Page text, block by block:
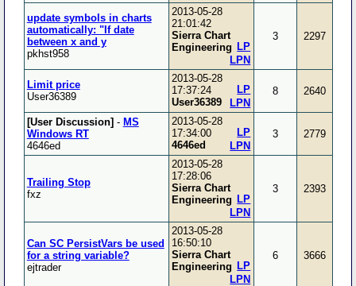
update symbols in charts
automatically: "If date
between x and y
pkhst958
2013-05-28
21:01:42
Sierra Chart
Engineering
LPN
LP
3 2297
Limit price
User36389
2013-05-28
17:37:24
User36389
LPN
LP 8 2640
[User Discussion] - MS
Windows RT
4646ed
2013-05-28
17:34:00
4646ed
LPN
LP 3 2779
Trailing Stop
fxz
2013-05-28
17:28:06
Sierra Chart
Engineering
LPN
LP
3 2393
Can SC PersistVars be used
for a string variable?
ejtrader
2013-05-28
16:50:10
Sierra Chart
Engineering
LPN
LP
6 3666